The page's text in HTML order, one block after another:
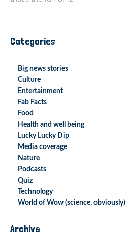
Categories
Big news stories
Culture
Entertainment
Fab Facts
Food
Health and well being
Lucky Lucky Dip
Media coverage
Nature
Podcasts
Quiz
Technology
World of Wow (science, obviously)
Archive